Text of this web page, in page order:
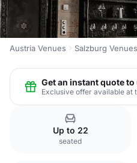
Austria Venues Salzburg Venues
Get an instant quote
Exclusive offer available at
Up to 22
seated